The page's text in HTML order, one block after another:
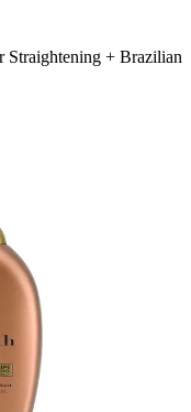
Straightening + Brazilian